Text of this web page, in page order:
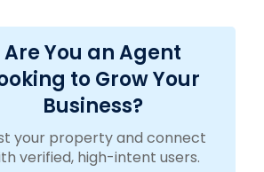
PROPERTY MANAGEMENT SERVICES
location_on5134 Roycroft Way, Fremont, CA, USA
Are You an Agent
to Grow Your
Business?
your property and connect
verified, high-intent users.